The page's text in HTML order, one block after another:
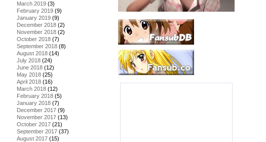
March 2019 (3)
February 2019 (9)
January 2019 (9)
December 2018 (2)
November 2018 (2)
October 2018 (7)
September 2018 (8)
August 2018 (14)
July 2018 (24)
June 2018 (12)
May 2018 (25)
April 2018 (16)
March 2018 (12)
February 2018 (5)
January 2018 (7)
December 2017 (9)
November 2017 (13)
October 2017 (21)
September 2017 (37)
August 2017 (15)